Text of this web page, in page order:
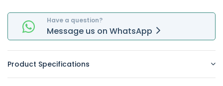
Have a question?
Message us on WhatsApp
Product Specifications